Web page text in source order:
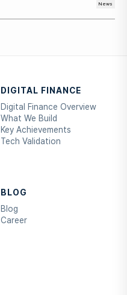
News
DIGITAL FINANCE
Digital Finance Overview
What We Build
Key Achievements
Tech Validation
BLOG
Blog
Career